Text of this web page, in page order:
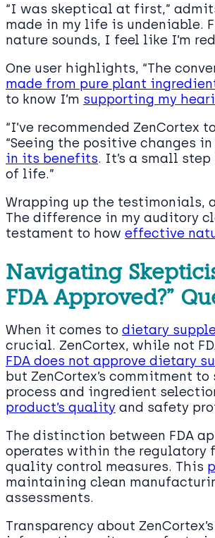
“I was skeptical at first,”
made in my life is undeniable.
nature sounds, I feel like I’m
One user highlights, “The
made from pure plant
to know I’m supporting my
“I’ve recommended
“Seeing the positive changes
in its benefits. It’s a small
of life.”
Wrapping up the testimonials,
The difference in my auditory
testament to how effective
Navigating
FDA Approved?”
When it comes to dietary
crucial. ZenCortex, while not
FDA does not approve dietary
but ZenCortex’s commitment
process and ingredient
product’s quality and safety
The distinction between FDA
operates within the regulatory
quality control measures. This
maintaining clean
assessments.
Transparency about